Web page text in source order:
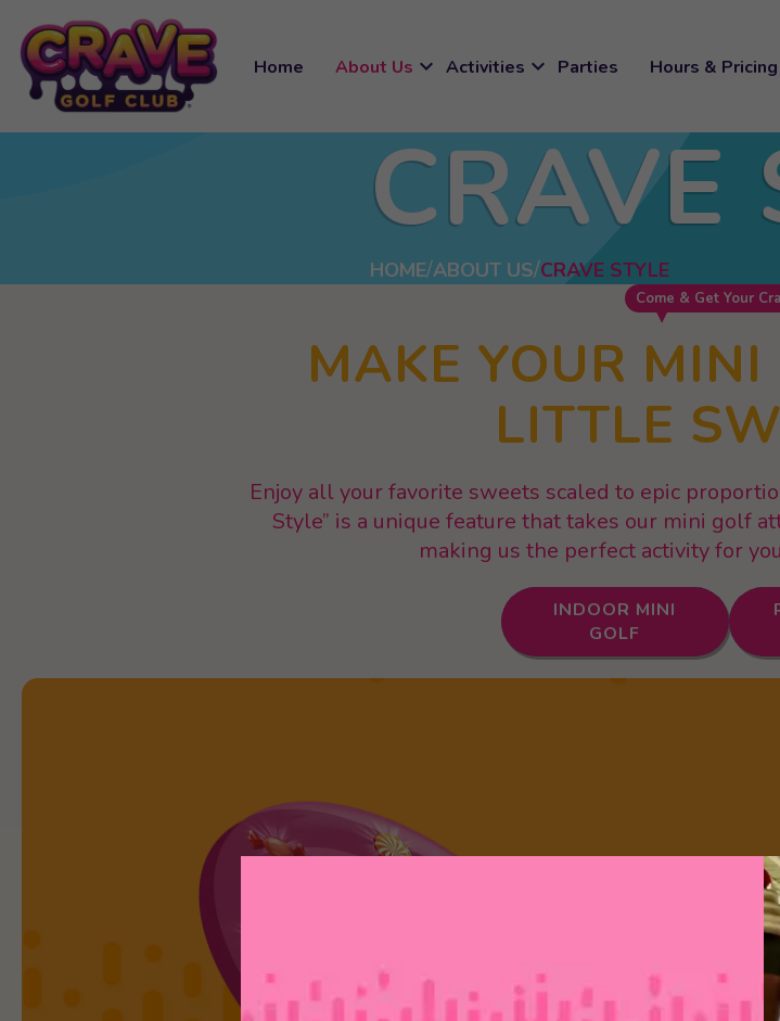
Home About Us expand_more Activities expand_more Parties Hours & Pricing
CRAVE
HOME ABOUT US CRAVE STYLE
Come & Get Your
MAKE YOUR
LITTLE
Enjoy all your favorite sweets scaled to epic
Style” is a unique feature that takes our mini golf
making us the perfect activity for
INDOOR MINI
GOLF